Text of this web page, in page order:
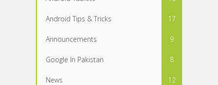
Android Tips & Tricks 17
Announcements 9
Google In Pakistan 8
News 12